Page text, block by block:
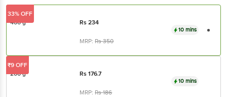
400 g Rs234
MRP:Rs350
10 mins
33% OFF
200 g Rs176.7
MRP:Rs186
10 mins
₹9 OFF